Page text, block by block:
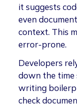
it suggests
even
context. This
error-prone.
Developers
down the time
writing
check